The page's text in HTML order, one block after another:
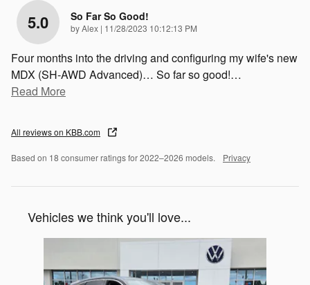
5.0 So Far So Good!
byAlex | on
11/28/2023 10:12:13 PM
Four months into the driving and configuring my wife's new
MDX (SH-AWD Advanced)… So far so good!…
Read More
All reviews on KBB.com
Based on 18 consumer ratings for 2022–2026 models. Privacy
Vehicles we think you'll love...